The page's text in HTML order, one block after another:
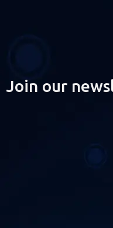
Join our